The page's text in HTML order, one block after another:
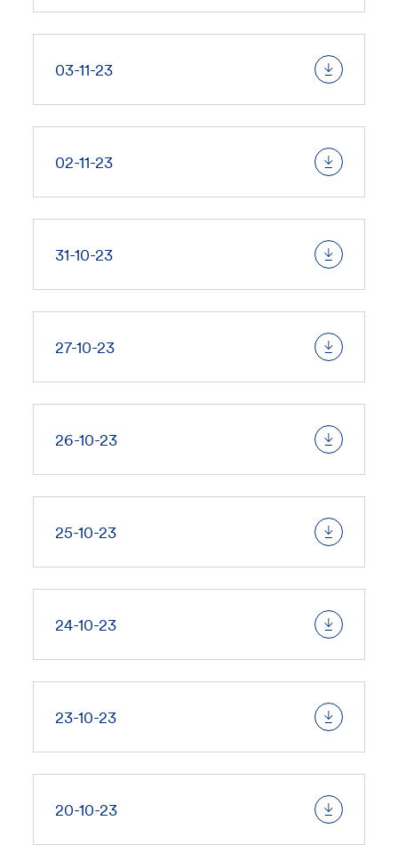
03-11-23
02-11-23
31-10-23
27-10-23
26-10-23
25-10-23
24-10-23
23-10-23
20-10-23